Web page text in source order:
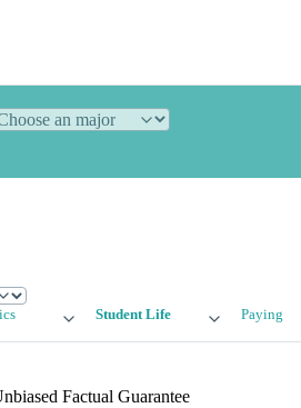
Student Life Paying
Factual Guarantee